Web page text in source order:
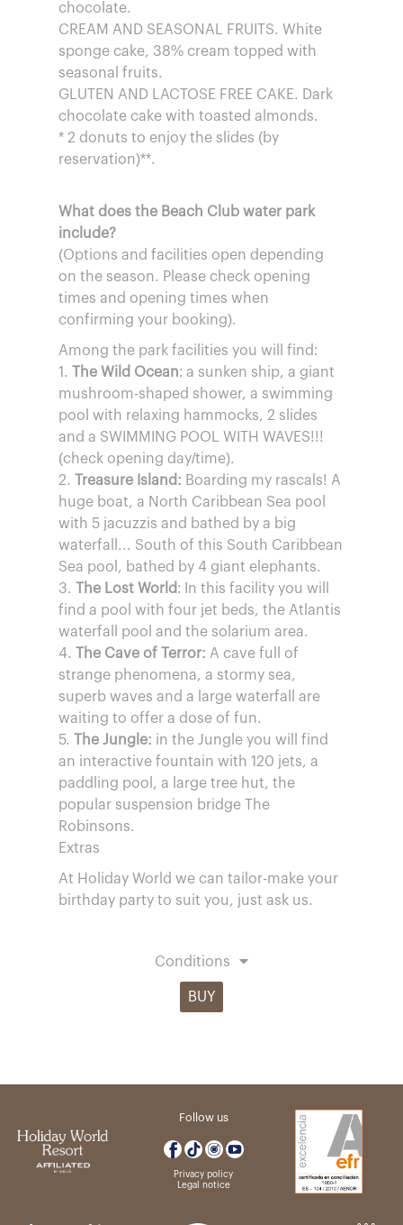
chocolate.
CREAM AND SEASONAL FRUITS. White
sponge cake, 38% cream topped with
seasonal fruits.
GLUTEN AND LACTOSE FREE CAKE. Dark
chocolate cake with toasted almonds.
* 2 donuts to enjoy the slides (by
reservation)**.
What does the Beach Club water park
include?
(Options and facilities open depending
on the season. Please check opening
times and opening times when
confirming your booking).
Among the park facilities you will find:
1.
The Wild Ocean: a sunken ship, a giant
mushroom-shaped shower, a swimming
pool with relaxing hammocks, 2 slides
and a SWIMMING POOL WITH WAVES!!!
(check opening day/time).
2.
Treasure Island: Boarding my rascals! A
huge boat, a North Caribbean Sea pool
with 5 jacuzzis and bathed by a big
waterfall... South of this South Caribbean
Sea pool, bathed by 4 giant elephants.
3.
The Lost World: In this facility you will
find a pool with four jet beds, the Atlantis
waterfall pool and the solarium area.
4.
The Cave of Terror: A cave full of
strange phenomena, a stormy sea,
superb waves and a large waterfall are
waiting to offer a dose of fun.
5.
The Jungle: in the Jungle you will find
an interactive fountain with 120 jets, a
paddling pool, a large tree hut, the
popular suspension bridge The
Robinsons.
Extras
At Holiday World we can tailor-make your
birthday party to suit you, just ask us.
Conditions
BUY
Follow us
Privacy policy
Legal notice